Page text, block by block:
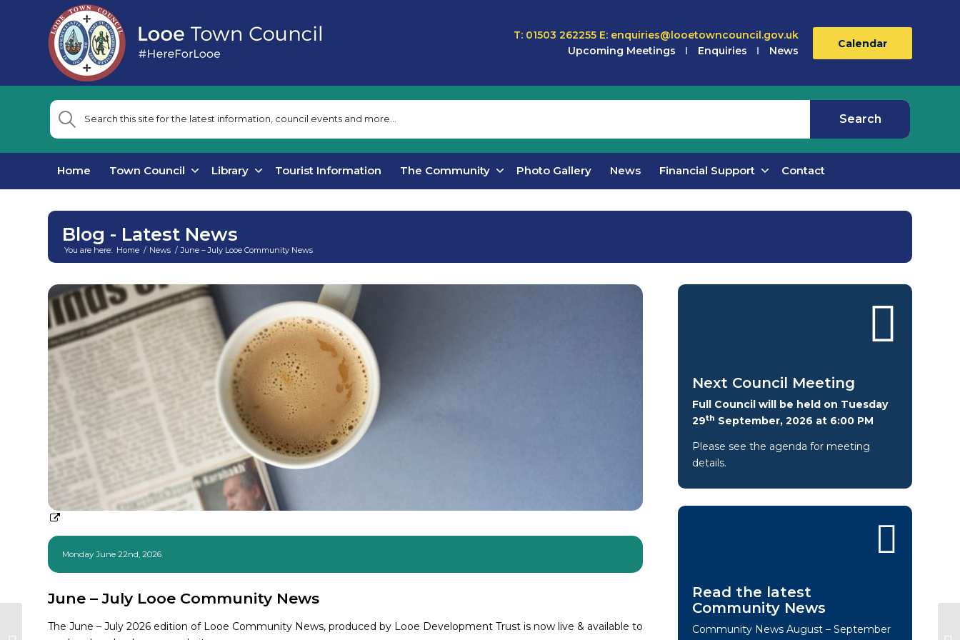
T: 01503 262255 E: enquiries@looetowncouncil.gov.uk
Upcoming Meetings
Enquiries News
Calendar
Home Town Council Library Tourist Information The Community Photo Gallery News Financial Support Contact
Blog - Latest News
You are here: Home / News / June – July Looe Community News
June – July Looe Community News
Monday June 22nd, 2026
The June – July 2026 edition of Looe Community News, produced by Looe Development Trust is now live & available to
Next Council Meeting
Full Council will be held on Tuesday
29th September, 2026 at 6:00 PM
Please see the agenda for meeting
details.
Read the latest
Community News
Community News August – September
Welcome to Events &